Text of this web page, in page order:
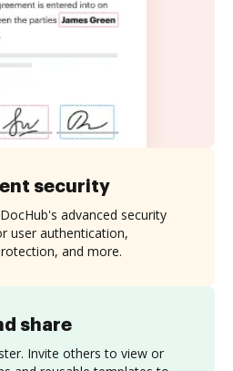
share
Invite others to view or
security
advanced security
user authentication,
and more.